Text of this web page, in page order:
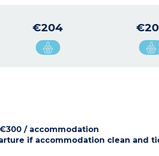
€204
/ accommodation
if accommodation clean and